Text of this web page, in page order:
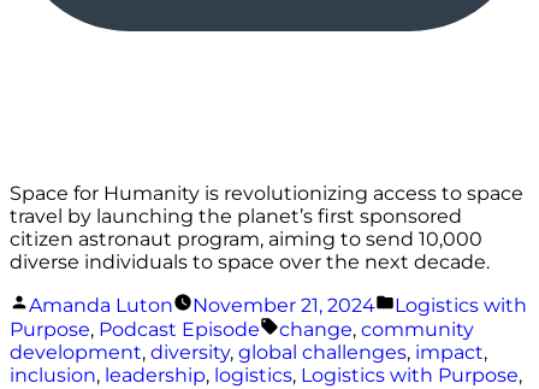
Space for Humanity is revolutionizing access to space
travel by launching the planet’s first sponsored
citizen astronaut program, aiming to send 10,000
diverse individuals to space over the next decade.
Posted
by
Amanda Luton November 21, 2024
Posted
in
Logistics with
Purpose, Podcast Episode Tags:
change, community
development, diversity, global challenges, impact,
inclusion, leadership, logistics, Logistics with Purpose,